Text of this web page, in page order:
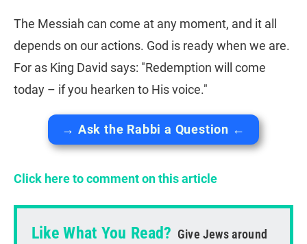
The Messiah can come at any moment, and it all
depends on our actions. God is ready when we are.
For as King David says: "Redemption will come
today – if you hearken to His voice."
→ Ask the Rabbi a Question ←
Click here to comment on this article
Like What You Read? Give Jews around